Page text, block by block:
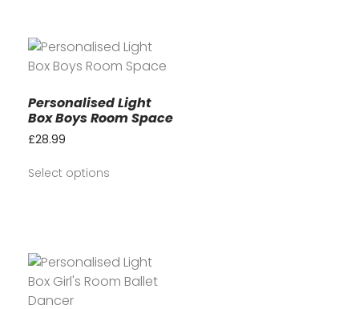
Personalised Light
Box Boys Room Space
£28.99
Select options